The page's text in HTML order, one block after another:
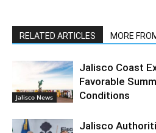
RELATED ARTICLES MORE
Jalisco News
Jalisco Coast
Favorable
Conditions
Jalisco